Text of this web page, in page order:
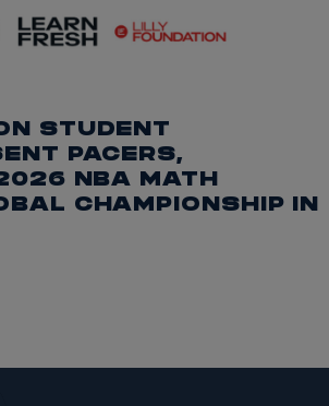
STUDENT
PACERS,
NBA MATH
CHAMPIONSHIP IN